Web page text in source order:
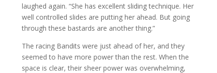
laughed again. “She has excellent sliding technique. Her
well controlled slides are putting her ahead. But going
through these bastards are another thing.”
The racing Bandits were just ahead of her, and they
seemed to have more power than the rest. When the
space is clear, their sheer power was overwhelming,